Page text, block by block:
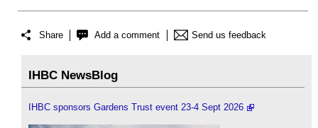
Share Add a comment Send us feedback
IHBC NewsBlog
IHBC sponsors Gardens Trust event 23-4 Sept 2026